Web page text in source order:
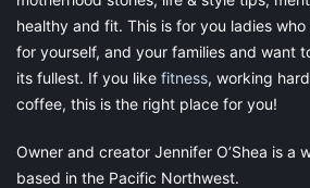
healthy and fit. This is for you ladies
for yourself, and your families and want
its fullest. If you like fitness, working
coffee, this is the right place for you!
Owner and creator Jennifer O’Shea is a
based in the Pacific Northwest.